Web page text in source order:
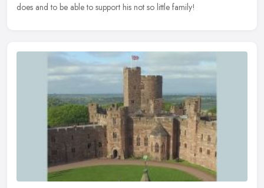
does and to be able to support his not so little family!